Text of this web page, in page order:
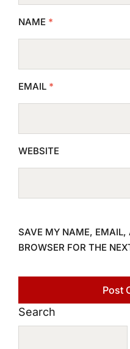
NAME *
EMAIL *
WEBSITE
SAVE MY NAME, EMAIL,
BROWSER FOR THE
Search